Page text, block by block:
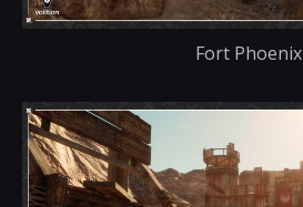
Fort Phoenix